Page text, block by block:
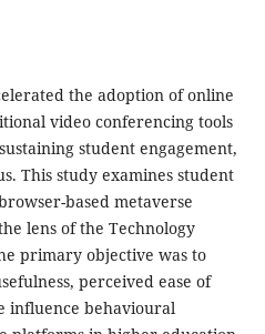
the adoption of online
video conferencing tools
student engagement,
This study examines student
based metaverse
lens of the Technology
primary objective was to
perceived ease of
influence behavioural